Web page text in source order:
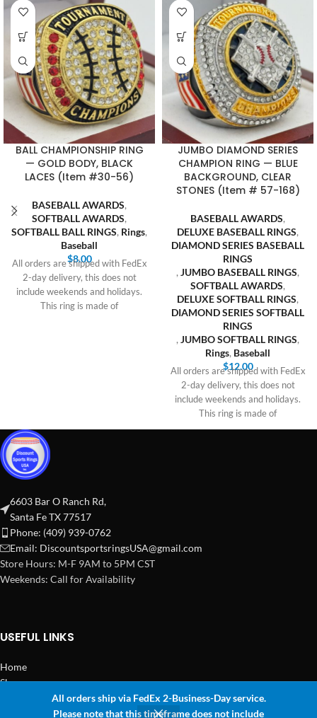
All orders ship via FedEx 2-Business-Day service.
Please note that this timeframe does not include
BALL CHAMPIONSHIP RING
— GOLD BODY, BLACK
LACES (Item #30-56)
BASEBALL AWARDS,
SOFTBALL AWARDS,
SOFTBALL BALL RINGS, Rings,
Baseball
$8.00
All orders are shipped with FedEx
2-day delivery, this does not
include weekends and holidays.
This ring is made of
JUMBO DIAMOND SERIES
CHAMPION RING — BLUE
BACKGROUND, CLEAR
STONES (Item # 57-168)
BASEBALL AWARDS,
DELUXE BASEBALL RINGS,
DIAMOND SERIES BASEBALL
RINGS
, JUMBO BASEBALL RINGS,
SOFTBALL AWARDS,
DELUXE SOFTBALL RINGS,
DIAMOND SERIES SOFTBALL
RINGS
, JUMBO SOFTBALL RINGS,
Rings, Baseball
$12.00
All orders are shipped with FedEx
2-day delivery, this does not
include weekends and holidays.
This ring is made of
6603 Bar O Ranch Rd,
Santa Fe TX 77517
Phone: (409) 939-0762
Email: DiscountsportsringsUSA@gmail.com
Store Hours: M-F 9AM to 5PM CST
Weekends: Call for Availability
USEFUL LINKS
Home
Shop
2024 Copyright Discount Sports Rings USA